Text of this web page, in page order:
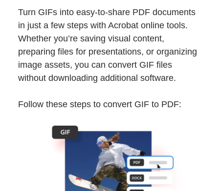
Turn GIFs into easy-to-share PDF documents
in just a few steps with Acrobat online tools.
Whether you’re saving visual content,
preparing files for presentations, or organizing
image assets, you can convert GIF files
without downloading additional software.
Follow these steps to convert GIF to PDF: